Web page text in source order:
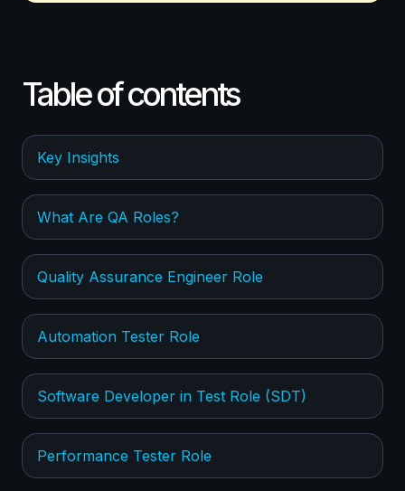
Table of contents
Key Insights
What Are QA Roles?
Quality Assurance Engineer Role
Automation Tester Role
Software Developer in Test Role (SDT)
Performance Tester Role